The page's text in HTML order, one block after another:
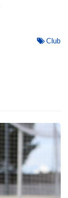
Club